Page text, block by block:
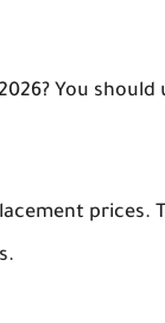
You
prices.